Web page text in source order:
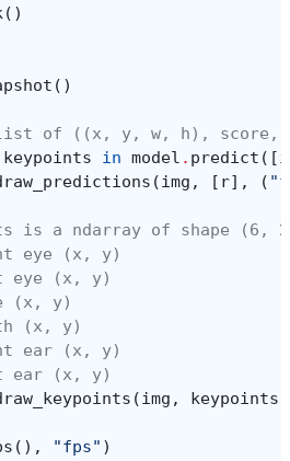
()
()
of ((x, y, w, h), score,
keypoints in model . predict ([
(img , [ r], (
is a ndarray of shape (6,
eye (x, y)
(x, y)
(x, y)
(x, y)
ear (x, y)
ear (x, y)
(img , keypoints
(), "fps" )